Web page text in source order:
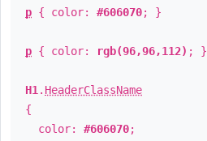
p { color: #606070; }
p { color: rgb(96,96,112) ; }
H1 . HeaderClassName
{
color: #606070;